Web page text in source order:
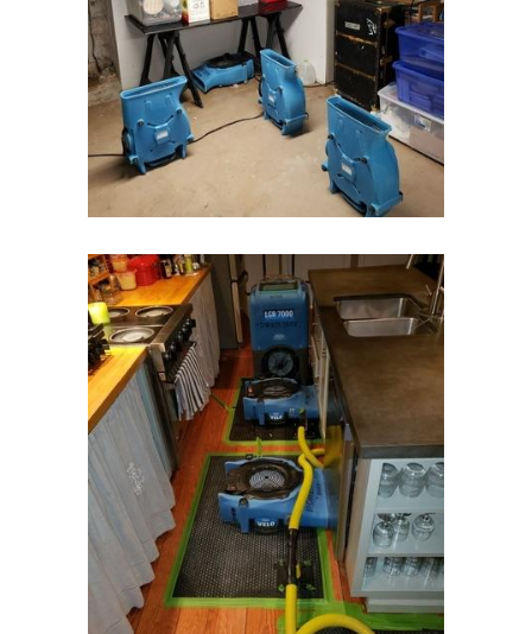
Highlands
Hightstown
Hillsborough
Hopewell
Howell
Imlaystown
Ironia
Irvington
Iselin
Island Heights
Jackson